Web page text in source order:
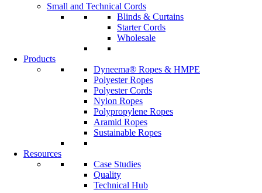
Small and Technical Cords
Blinds & Curtains
Starter Cords
Wholesale
Products
Dyneema® Ropes & HMPE
Polyester Ropes
Polyester Cords
Nylon Ropes
Polypropylene Ropes
Aramid Ropes
Sustainable Ropes
Resources
Case Studies
Quality
Technical Hub